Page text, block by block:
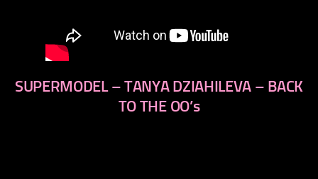
SUPERMODEL – TANYA DZIAHILEVA – BACK
TO THE OO’s